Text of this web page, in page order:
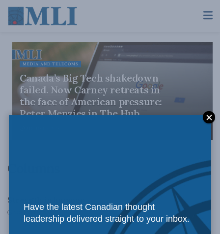
MEDIA AND TELECOMS
Canada’s Big Tech shakedown
failed. Now Carney retreats in
the face of American pressure:
Peter Menzies in The Hub
Columns
Strength in humour
COLUMNS
Have the latest Canadian thought
leadership delivered straight to your inbox.